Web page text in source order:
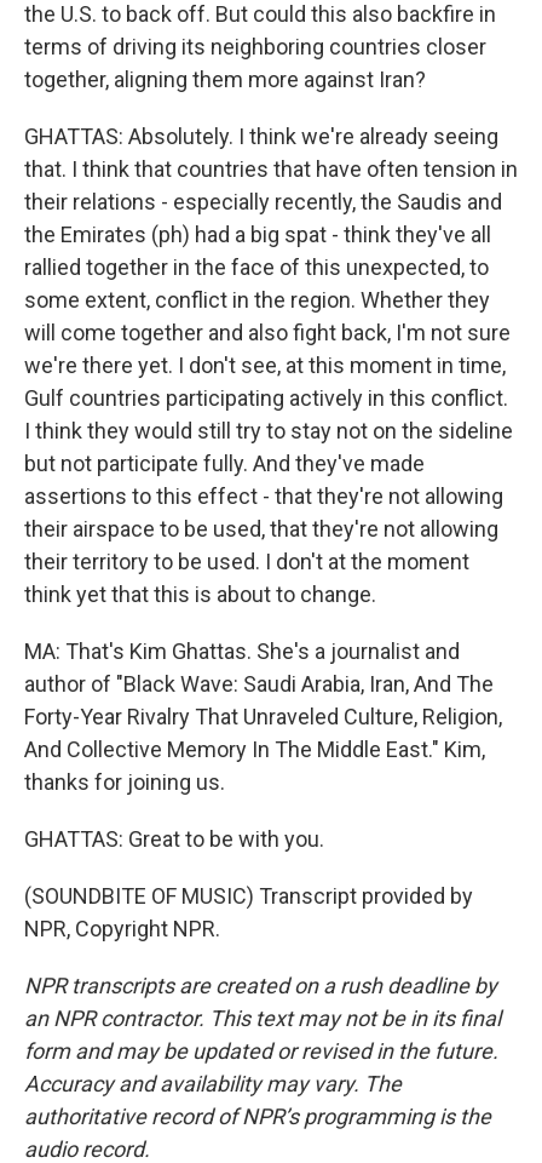
the U.S. to back off. But could this also backfire in
terms of driving its neighboring countries closer
together, aligning them more against Iran?
GHATTAS: Absolutely. I think we're already seeing
that. I think that countries that have often tension in
their relations - especially recently, the Saudis and
the Emirates (ph) had a big spat - think they've all
rallied together in the face of this unexpected, to
some extent, conflict in the region. Whether they
will come together and also fight back, I'm not sure
we're there yet. I don't see, at this moment in time,
Gulf countries participating actively in this conflict.
I think they would still try to stay not on the sideline
but not participate fully. And they've made
assertions to this effect - that they're not allowing
their airspace to be used, that they're not allowing
their territory to be used. I don't at the moment
think yet that this is about to change.
MA: That's Kim Ghattas. She's a journalist and
author of "Black Wave: Saudi Arabia, Iran, And The
Forty-Year Rivalry That Unraveled Culture, Religion,
And Collective Memory In The Middle East." Kim,
thanks for joining us.
GHATTAS: Great to be with you.
(SOUNDBITE OF MUSIC) Transcript provided by
NPR, Copyright NPR.
NPR transcripts are created on a rush deadline by
an NPR contractor. This text may not be in its final
form and may be updated or revised in the future.
Accuracy and availability may vary. The
authoritative record of NPR’s programming is the
audio record.